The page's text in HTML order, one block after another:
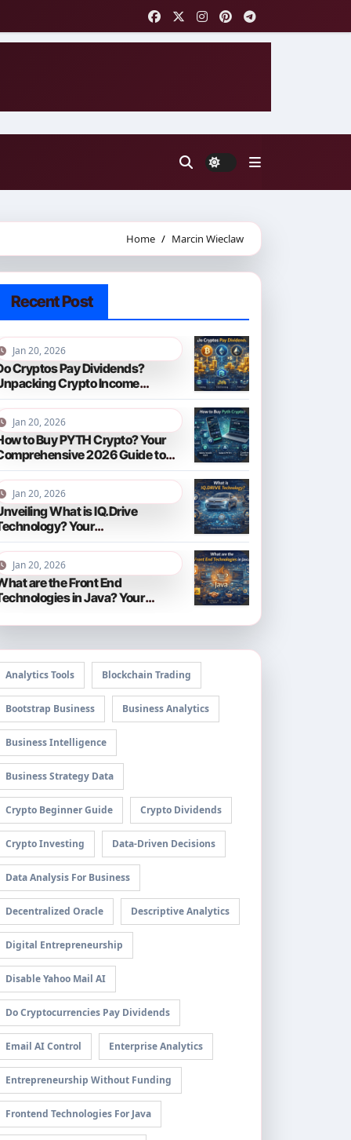
Home Marcin Wieclaw
Recent Post
Jan 20, 2026
Cryptos Pay Dividends?
Crypto Income
in 2026
Jan 20, 2026
to Buy PYTH Crypto? Your
2026 Guide to
Network
Jan 20, 2026
What is IQ.Drive
Your
Guide to Smart
in 2026
Jan 20, 2026
are the Front End
in Java? Your
Analytics Tools Blockchain Trading
Bootstrap Business Business Analytics
Business Intelligence
Business Strategy Data
Crypto Beginner Guide Crypto Dividends
Crypto Investing Data-Driven Decisions
Data Analysis For Business
Decentralized Oracle Descriptive Analytics
Digital Entrepreneurship
Disable Yahoo Mail AI
Do Cryptocurrencies Pay Dividends
Email AI Control Enterprise Analytics
Entrepreneurship Without Funding
Frontend Technologies For Java